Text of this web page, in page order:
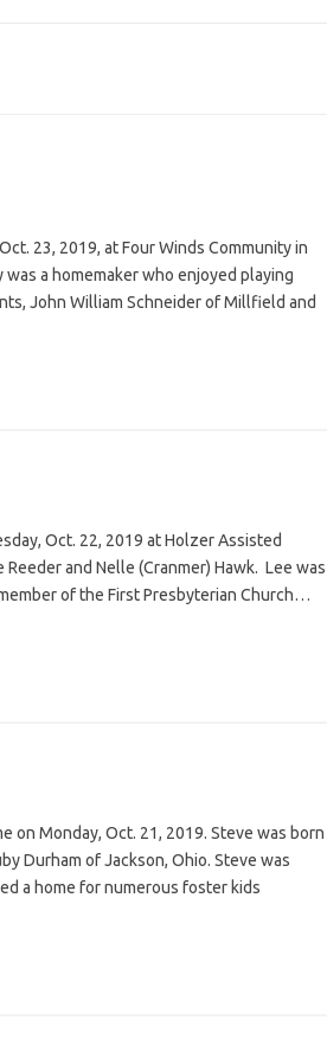
23, 2019, at Four Winds Community in
a homemaker who enjoyed playing
John William Schneider of Millfield and
Oct. 22, 2019 at Holzer Assisted
and Nelle (Cranmer) Hawk. Lee was
of the First Presbyterian Church…
on Monday, Oct. 21, 2019. Steve was born
Durham of Jackson, Ohio. Steve was
a home for numerous foster kids